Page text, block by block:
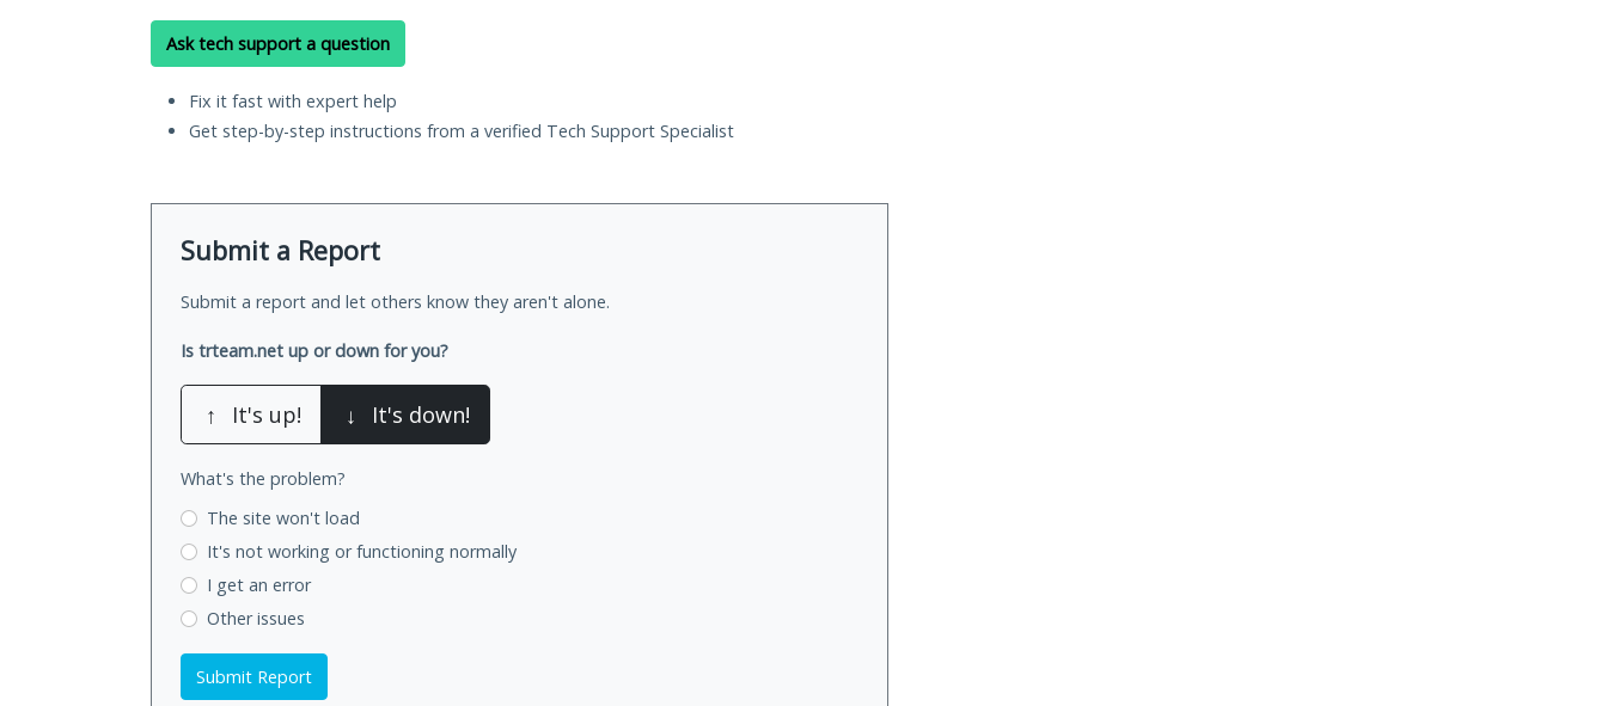
Ask tech support a question
Fix it fast with expert help
Get step-by-step instructions from a verified Tech Support Specialist
Submit a Report
Submit a report and let others know they aren't alone.
Is trteam.net up or down for you?
↑ It's up! ↓ It's down!
What's the problem?
The site won't load
It's not working or functioning normally
I get an error
Other issues
Submit Report